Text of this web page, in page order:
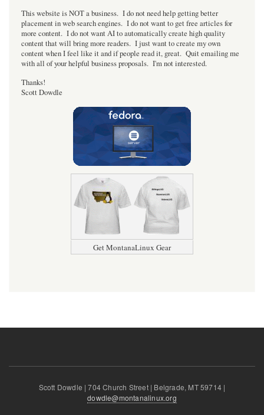
This website is NOT a business. I do not need help getting better
placement in web search engines. I do not want to get free articles for
more content. I do not want AI to automatically create high quality
content that will bring more readers. I just want to create my own
content when I feel like it and if people read it, great. Quit emailing me
with all of your helpful business proposals. I'm not interested.
Thanks!
Scott Dowdle
Get MontanaLinux Gear
Scott Dowdle | 704 Church Street | Belgrade, MT 59714 |
dowdle@montanalinux.org